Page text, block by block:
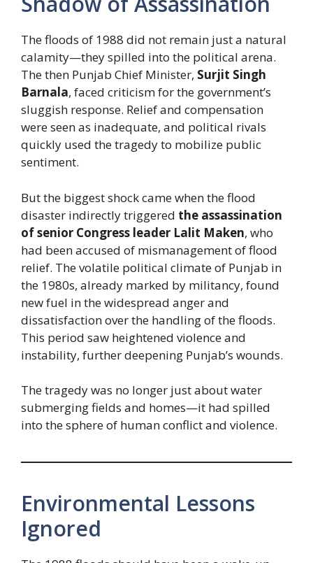
The floods of 1988 did not remain just a natural
calamity—they spilled into the political arena.
The then Punjab Chief Minister, Surjit Singh
Barnala, faced criticism for the government’s
sluggish response. Relief and compensation
were seen as inadequate, and political rivals
quickly used the tragedy to mobilize public
sentiment.
But the biggest shock came when the flood
disaster indirectly triggered the assassination
of senior Congress leader Lalit Maken, who
had been accused of mismanagement of flood
relief. The volatile political climate of Punjab in
the 1980s, already marked by militancy, found
new fuel in the widespread anger and
dissatisfaction over the handling of the floods.
This period saw heightened violence and
instability, further deepening Punjab’s wounds.
The tragedy was no longer just about water
submerging fields and homes—it had spilled
into the sphere of human conflict and violence.
Environmental Lessons
Ignored